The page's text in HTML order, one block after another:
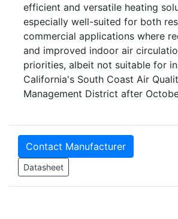
efficient and versatile heating
especially well-suited for both
commercial applications where
and improved indoor air
priorities, albeit not suitable for
California's South Coast Air
Management District after
Contact Manufacturer
Datasheet